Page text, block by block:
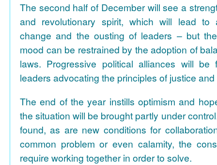
The second half of December will see a
and revolutionary spirit, which will lead to
change and the ousting of leaders – but
mood can be restrained by the adoption of
laws. Progressive political alliances will be
leaders advocating the principles of justice and
The end of the year instills optimism and
the situation will be brought partly under
found, as are new conditions for
common problem or even calamity, the
require working together in order to solve.